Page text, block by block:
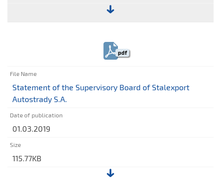
File:
on
the
activities
Stalexport
Autostrady
S.A.
in
pdf
Statement of the Supervisory Board of Stalexport
Autostrady S.A.
01.03.2019
115.77KB